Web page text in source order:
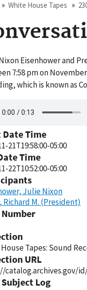
White House Tapes
Eisenhower and
7:58 pm on
which is known as
Time
21T19:58:00-05:00
Time
22T10:52:00-05:00
Julie Nixon
Richard M. (President)
Number
Tapes: Sound
URL
catalog.archives.gov/
Subject Log